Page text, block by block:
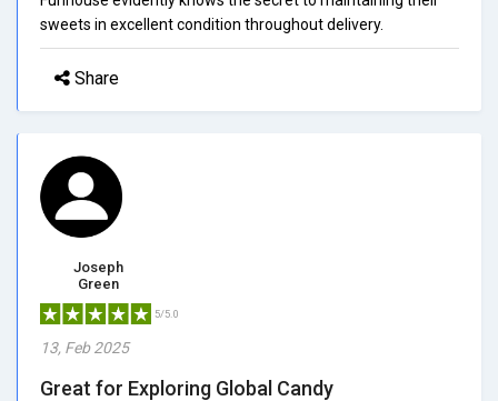
sweets in excellent condition throughout delivery.
Share
Joseph
Green
5/5.0
13, Feb 2025
Great for Exploring Global Candy